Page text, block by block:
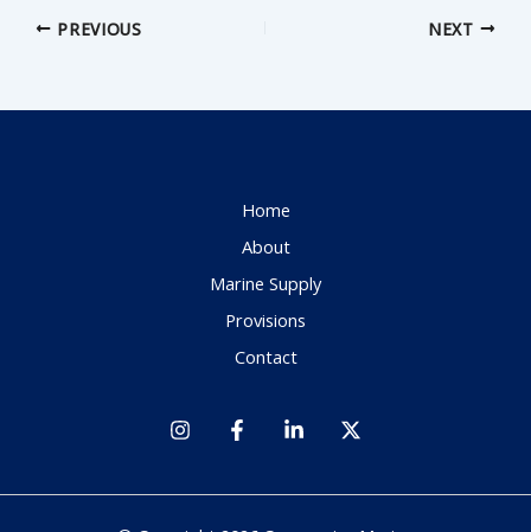
PREVIOUS NEXT
Home
About
Marine Supply
Provisions
Contact